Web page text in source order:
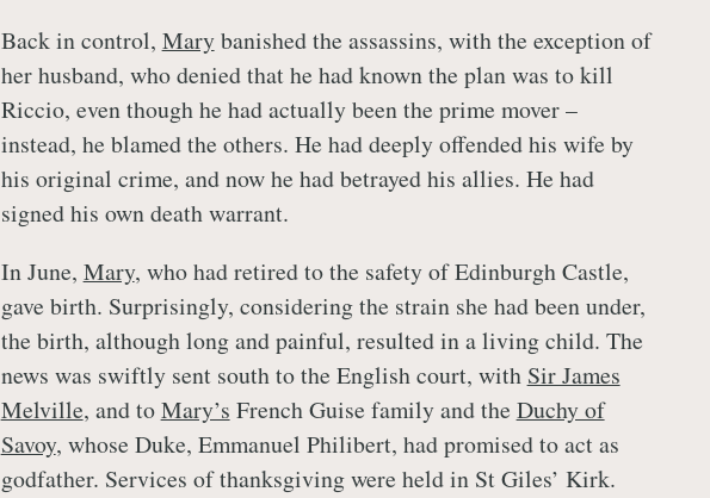
Back in control, Marybanished the assassins, with the exception of
her husband, who denied that he had known the plan was to kill
Riccio, even though he had actually been the prime mover –
instead, he blamed the others. He had deeply offended his wife by
his original crime, and now he had betrayed his allies. He had
signed his own death warrant.
In June, Mary, who had retired to the safety of Edinburgh Castle,
gave birth. Surprisingly, considering the strain she had been under,
the birth, although long and painful, resulted in a living child. The
news was swiftly sent south to the English court, with Sir James
Melville, and toMary’s French Guise family and the Duchy of
Savoy, whose Duke, Emmanuel Philibert, had promised to act as
godfather. Services of thanksgiving were held in St Giles’ Kirk.